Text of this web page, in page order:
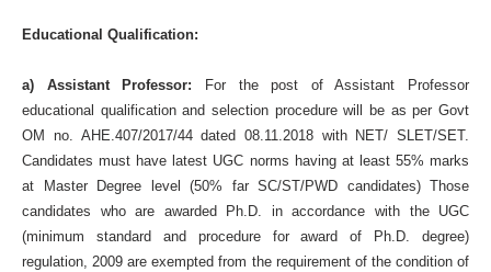
Educational Qualification:
a) Assistant Professor: For the post of Assistant Professor
educational qualification and selection procedure will be as per Govt
OM no. AHE.407/2017/44 dated 08.11.2018 with NET/ SLET/SET.
Candidates must have latest UGC norms having at least 55% marks
at Master Degree level (50% far SC/ST/PWD candidates) Those
candidates who are awarded Ph.D. in accordance with the UGC
(minimum standard and procedure for award of Ph.D. degree)
regulation, 2009 are exempted from the requirement of the condition of